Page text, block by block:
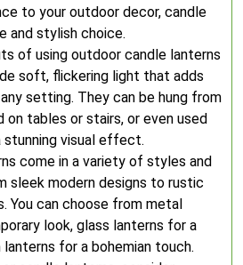
to your outdoor decor, candle
and stylish choice.
of using outdoor candle lanterns
soft, flickering light that adds
setting. They can be hung from
on tables or stairs, or even used
visual effect.
come in a variety of styles and
sleek modern designs to rustic
You can choose from metal
look, glass lanterns for a
for a bohemian touch.